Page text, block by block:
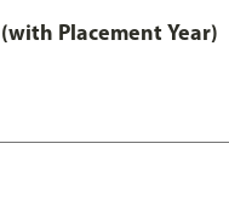
Placement Year)